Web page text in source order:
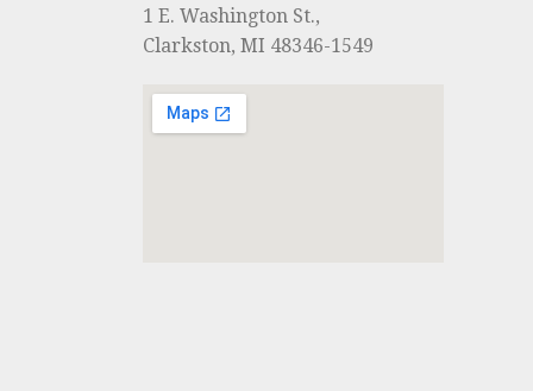
1 E. Washington St.,
Clarkston, MI 48346-1549